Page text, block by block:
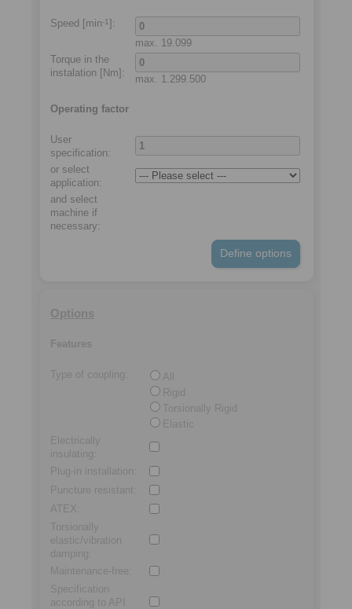
Speed [min-1 ]:
max. 19.099
Torque in the
instalation [Nm]:
max. 1.299.500
Operating factor
User
specification:
or select
application:
and select
machine if
necessary:
Define options
Options
Features
Type of coupling
All
Rigid
Torsionally Rigid
Elastic
Electrically
insulating
Plug-in installation
Puncture resistant
ATEX
Torsionally
elastic/vibration
damping
Maintenance-free
Specification
according to API